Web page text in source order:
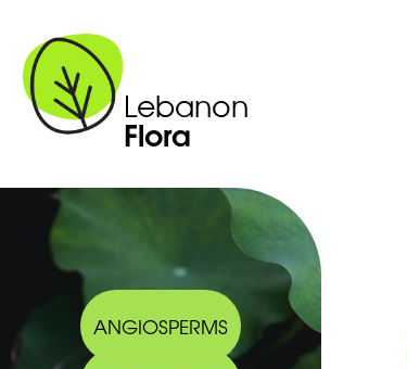
Lebanon
Flora
ANGIOSPERMS